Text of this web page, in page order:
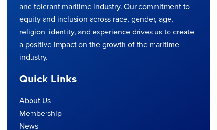
and tolerant maritime industry. Our commitment to
equity and inclusion across race, gender, age,
religion, identity, and experience drives us to create
a positive impact on the growth of the maritime
industry.
Quick Links
About Us
Membership
News